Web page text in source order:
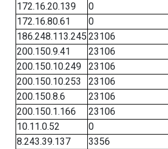
172.16.20.139
0
172.16.80.61
0
186.248.113.245 23106
200.150.9.41
23106
200.150.10.249
23106
200.150.10.253
23106
200.150.8.6
23106
200.150.1.166
23106
10.11.0.52
0
8.243.39.137
3356